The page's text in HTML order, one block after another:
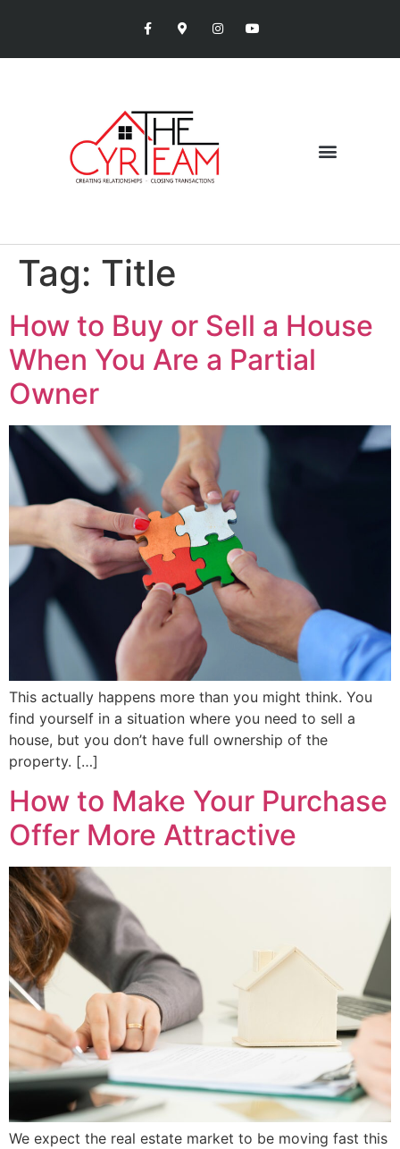
Tag: Title
How to Buy or Sell a House
When You Are a Partial
Owner
This actually happens more than you might think. You
find yourself in a situation where you need to sell a
house, but you don’t have full ownership of the
property. […]
How to Make Your Purchase
Offer More Attractive
We expect the real estate market to be moving fast this